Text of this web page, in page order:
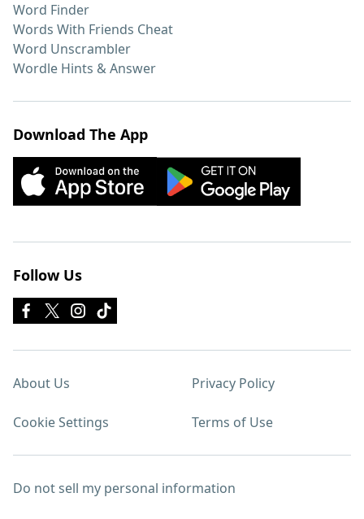
Word Finder
Words With Friends Cheat
Word Unscrambler
Wordle Hints & Answer
Download The App
Follow Us
About Us Privacy Policy
Cookie Settings Terms of Use
Do not sell my personal information